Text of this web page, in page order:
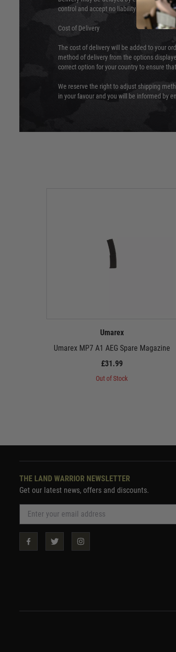
control and accept no liability for delays
Cost of Delivery
The cost of delivery will be added to your
method of delivery from the options
correct option for your country to ensure
We reserve the right to adjust shipping
in your favour and you will be informed by
Umarex
Umarex MP7 A1 AEG Spare Magazine
£31.99
Out of Stock
THE LAND WARRIOR NEWSLETTER
Get our latest news, offers and discounts.